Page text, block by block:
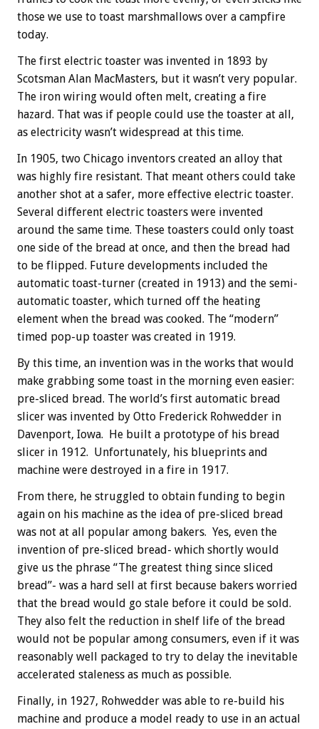
those we use to toast marshmallows over a campfire
today.
The first electric toaster was invented in 1893 by
Scotsman Alan MacMasters, but it wasn’t very popular.
The iron wiring would often melt, creating a fire
hazard. That was if people could use the toaster at all,
as electricity wasn’t widespread at this time.
In 1905, two Chicago inventors created an alloy that
was highly fire resistant. That meant others could take
another shot at a safer, more effective electric toaster.
Several different electric toasters were invented
around the same time. These toasters could only toast
one side of the bread at once, and then the bread had
to be flipped. Future developments included the
automatic toast-turner (created in 1913) and the semi-
automatic toaster, which turned off the heating
element when the bread was cooked. The “modern”
timed pop-up toaster was created in 1919.
By this time, an invention was in the works that would
make grabbing some toast in the morning even easier:
pre-sliced bread. The world’s first automatic bread
slicer was invented by Otto Frederick Rohwedder in
Davenport, Iowa. He built a prototype of his bread
slicer in 1912. Unfortunately, his blueprints and
machine were destroyed in a fire in 1917.
From there, he struggled to obtain funding to begin
again on his machine as the idea of pre-sliced bread
was not at all popular among bakers. Yes, even the
invention of pre-sliced bread- which shortly would
give us the phrase “The greatest thing since sliced
bread”- was a hard sell at first because bakers worried
that the bread would go stale before it could be sold.
They also felt the reduction in shelf life of the bread
would not be popular among consumers, even if it was
reasonably well packaged to try to delay the inevitable
accelerated staleness as much as possible.
Finally, in 1927, Rohwedder was able to re-build his
machine and produce a model ready to use in an actual